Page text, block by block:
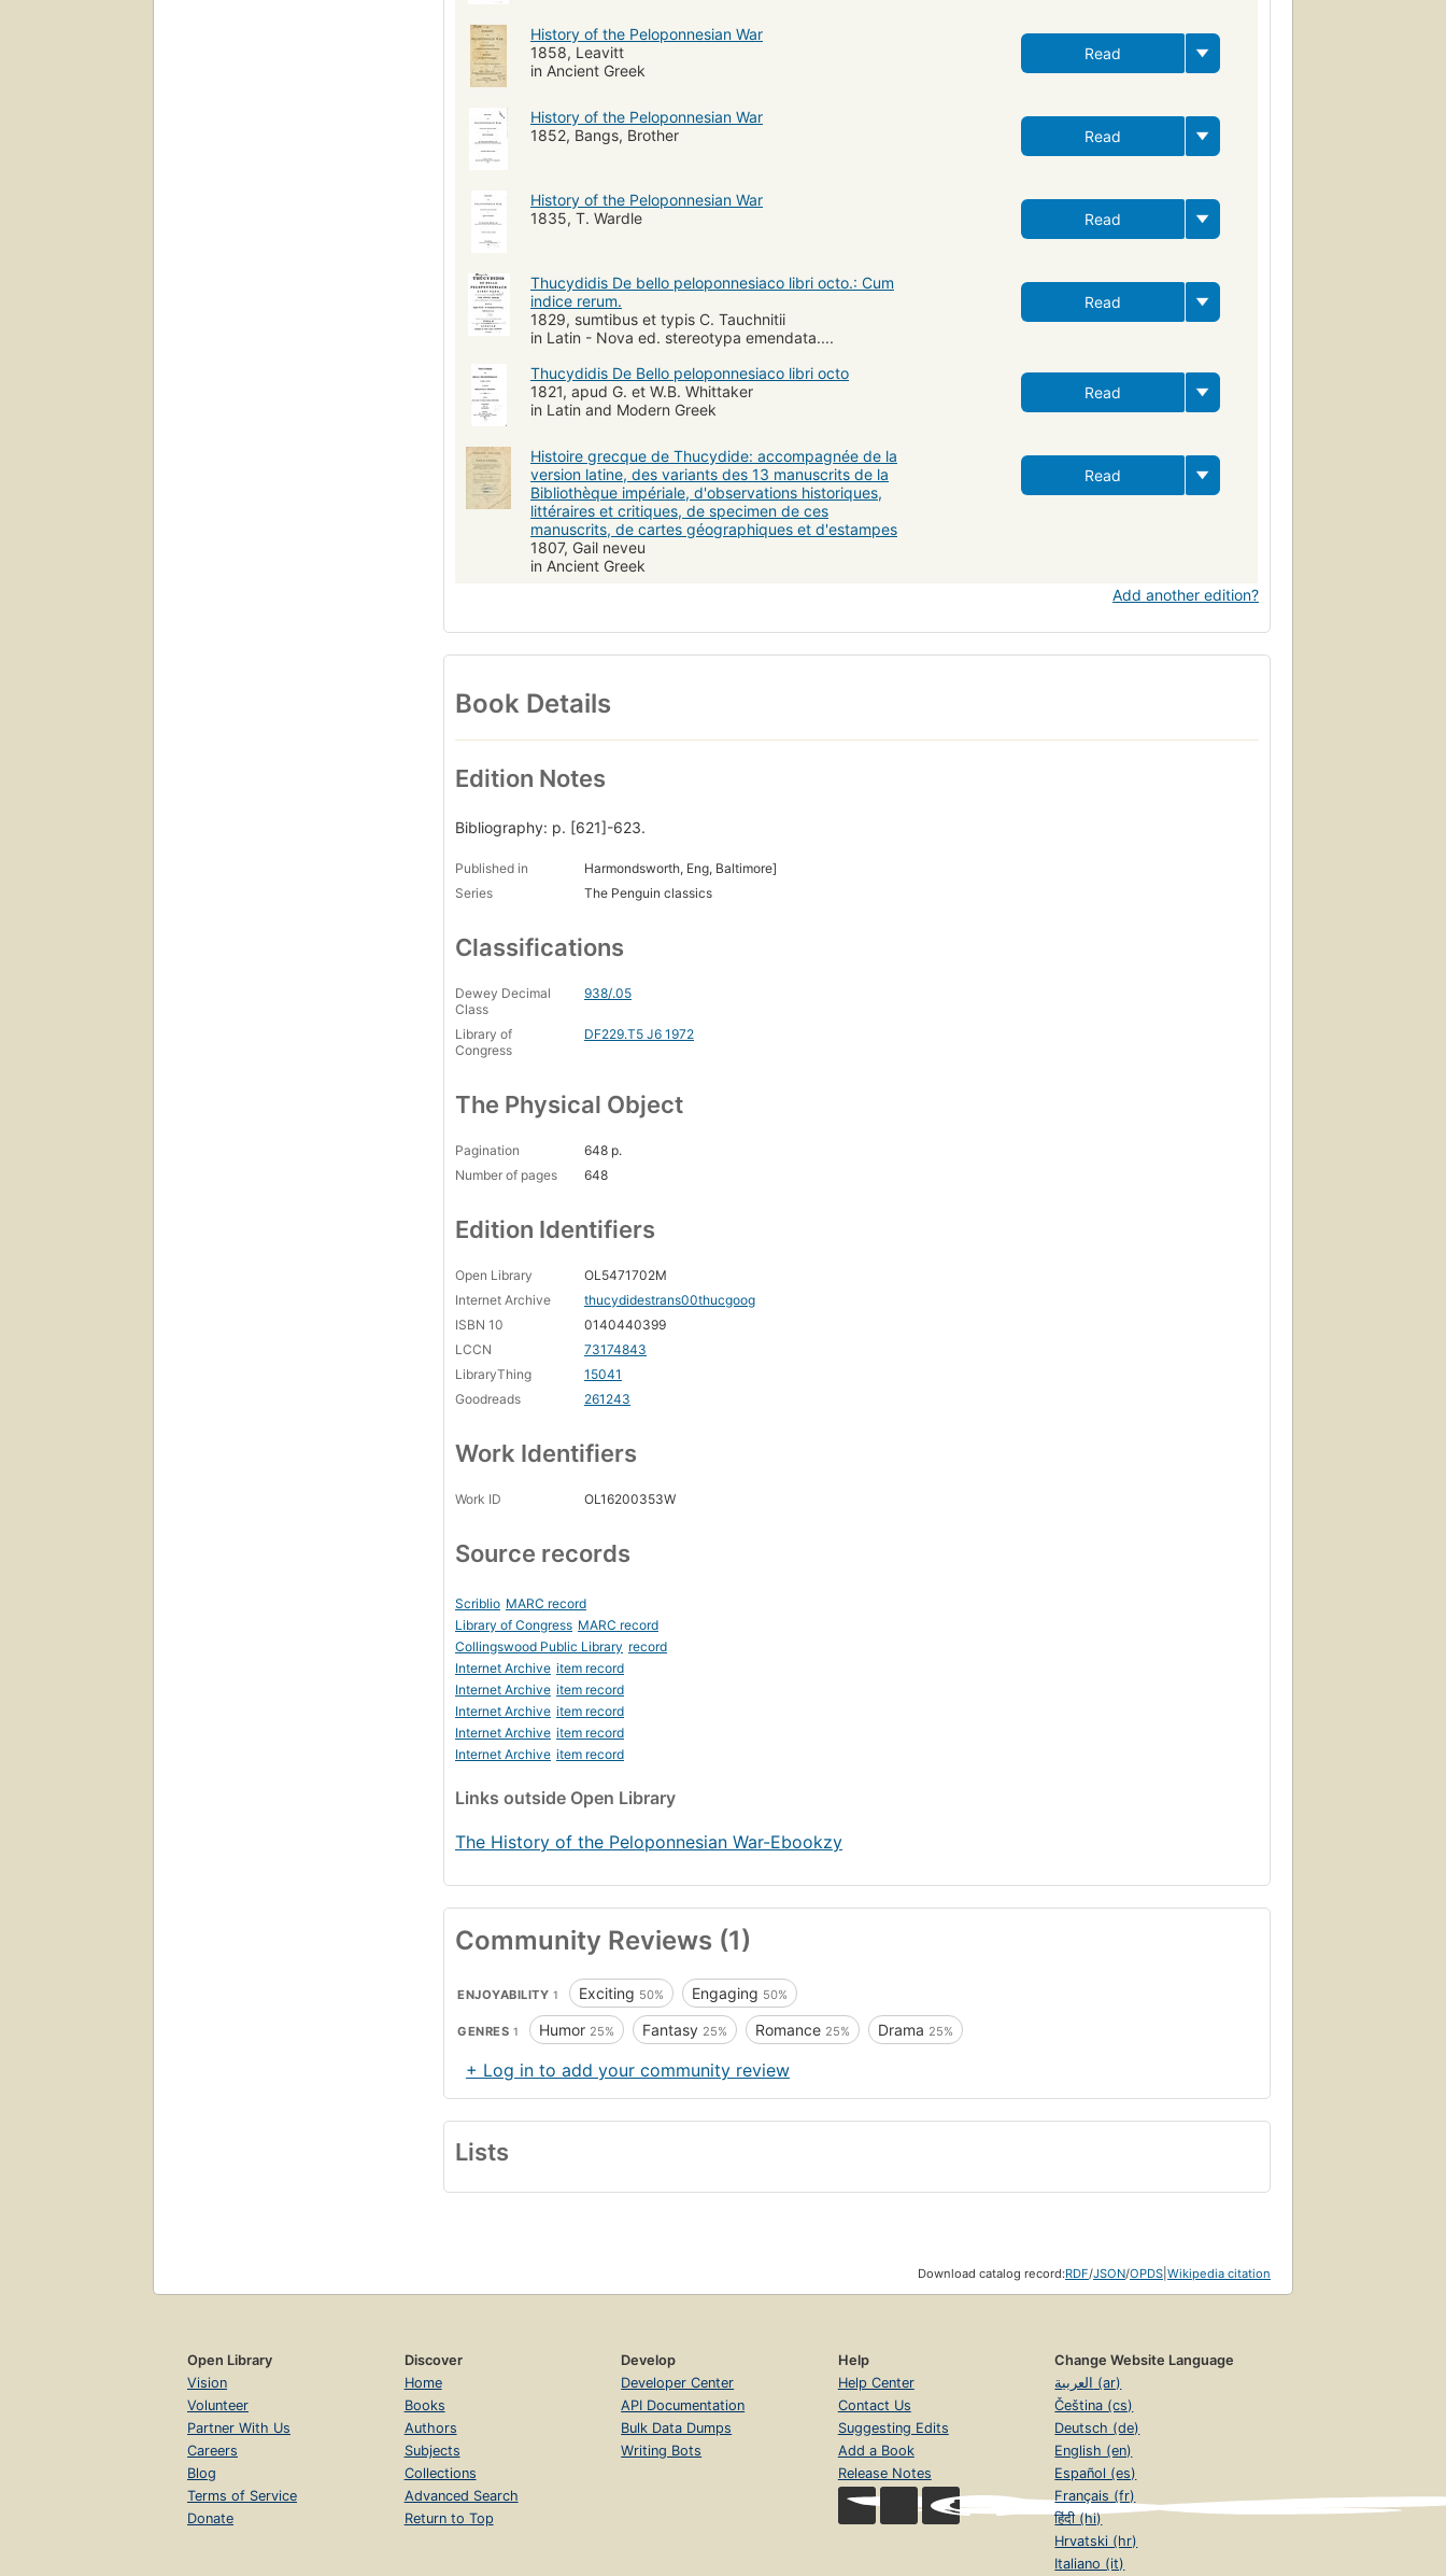
History of the Peloponnesian War
1858, Leavitt
in Ancient Greek
Read
History of the Peloponnesian War
1852, Bangs, Brother
Read
History of the Peloponnesian War
1835, T. Wardle
Read
Thucydidis De bello peloponnesiaco libri octo.: Cum
indice rerum.
1829, sumtibus et typis C. Tauchnitii
in Latin - Nova ed. stereotypa emendata....
Read
Thucydidis De Bello peloponnesiaco libri octo
1821, apud G. et W.B. Whittaker
in Latin and Modern Greek
Read
Histoire grecque de Thucydide: accompagnée de la
version latine, des variants des 13 manuscrits de la
Bibliothèque impériale, d'observations historiques,
littéraires et critiques, de specimen de ces
manuscrits, de cartes géographiques et d'estampes
1807, Gail neveu
in Ancient Greek
Read
Add another edition?
Book Details
Edition Notes
Bibliography: p. [621]-623.
Published in
Harmondsworth, Eng, Baltimore]
Series
The Penguin classics
Classifications
Dewey Decimal
Class
938/.05
Library of
Congress
DF229.T5 J6 1972
The Physical Object
Pagination
648 p.
Number of pages
648
Edition Identifiers
Open Library
OL5471702M
Internet Archive
thucydidestrans00thucgoog
ISBN 10
0140440399
LCCN
73174843
LibraryThing
15041
Goodreads
261243
Work Identifiers
Work ID OL16200353W
Source records
Scriblio MARC record
Library of Congress MARC record
Collingswood Public Library record
Internet Archive item record
Internet Archive item record
Internet Archive item record
Internet Archive item record
Internet Archive item record
Links outside Open Library
The History of the Peloponnesian War-Ebookzy
Community Reviews (1)
ENJOYABILITY 1 Exciting 50% Engaging 50%
GENRES 1 Humor 25% Fantasy 25% Romance 25% Drama 25%
+ Log in to add your community review
Lists
Download catalog record:RDF/JSON/OPDS Wikipedia citation
Open Library
Vision
Volunteer
Partner With Us
Careers
Blog
Terms of Service
Donate
Discover
Home
Books
Authors
Subjects
Collections
Advanced Search
Return to Top
Develop
Developer Center
API Documentation
Bulk Data Dumps
Writing Bots
Help
Help Center
Contact Us
Suggesting Edits
Add a Book
Release Notes
Change Website Language
العربية (ar)
Čeština (cs)
Deutsch (de)
English (en)
Español (es)
Français (fr)
हिंदी (hi)
Hrvatski (hr)
Italiano (it)